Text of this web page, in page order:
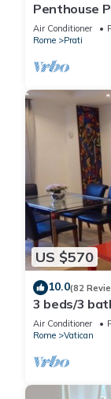
Penthouse
Air Conditioner
Rome
Prati
US $570
10.0(82
3 beds/3
Museums,
Air Conditioner
Rome
Vatican